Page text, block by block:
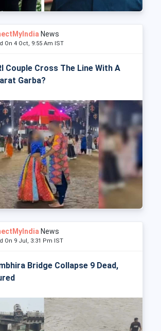
News
On 4 Oct, 9:55 Am IST
Couple Cross The Line With A
Garba?
News
On 9 Jul, 3:31 Pm IST
Bridge Collapse 9 Dead,